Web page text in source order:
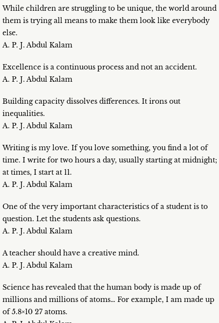
While children are struggling to be unique, the world around
them is trying all means to make them look like everybody
else.
A. P. J. Abdul Kalam
Excellence is a continuous process and not an accident.
A. P. J. Abdul Kalam
Building capacity dissolves differences. It irons out
inequalities.
A. P. J. Abdul Kalam
Writing is my love. If you love something, you find a lot of
time. I write for two hours a day, usually starting at midnight;
at times, I start at 11.
A. P. J. Abdul Kalam
One of the very important characteristics of a student is to
question. Let the students ask questions.
A. P. J. Abdul Kalam
A teacher should have a creative mind.
A. P. J. Abdul Kalam
Science has revealed that the human body is made up of
millions and millions of atoms… For example, I am made up
of 5.8×10 27 atoms.